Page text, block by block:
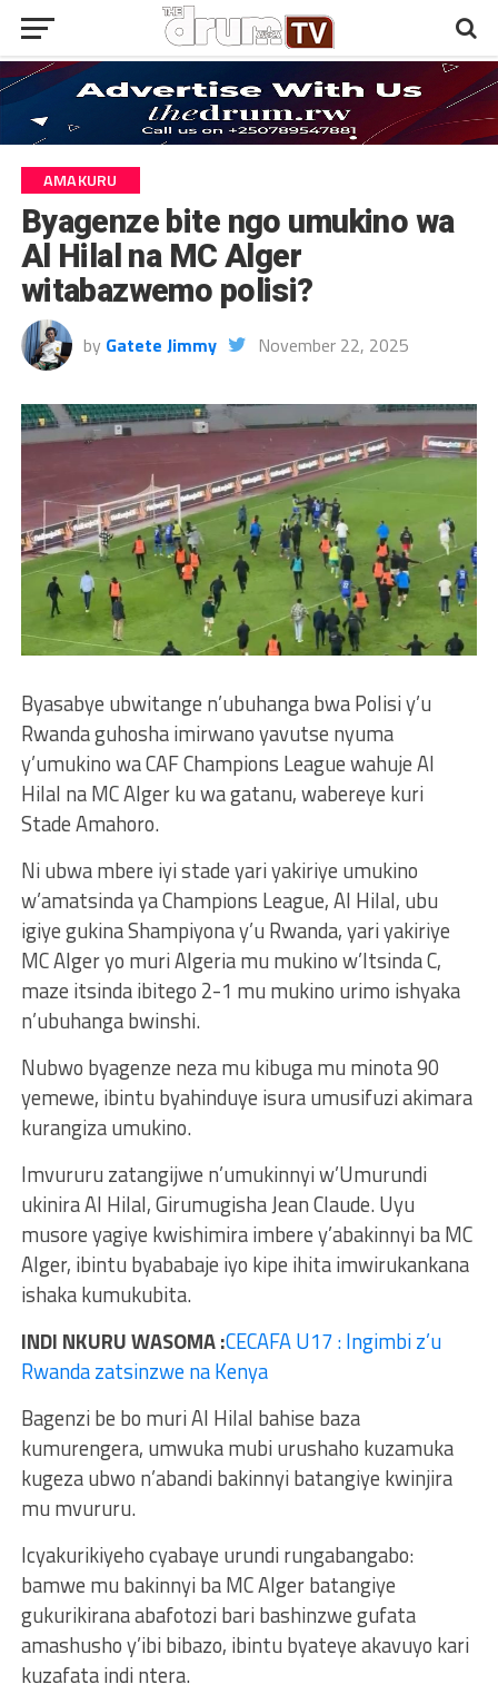
AMAKURU
Byagenze bite ngo umukino wa
Al Hilal na MC Alger
witabazwemo polisi?
by Gatete Jimmy November 22, 2025
Byasabye ubwitange n’ubuhanga bwa Polisi y’u
Rwanda guhosha imirwano yavutse nyuma
y’umukino wa CAF Champions League wahuje Al
Hilal na MC Alger ku wa gatanu, wabereye kuri
Stade Amahoro.
Ni ubwa mbere iyi stade yari yakiriye umukino
w’amatsinda ya Champions League, Al Hilal, ubu
igiye gukina Shampiyona y’u Rwanda, yari yakiriye
MC Alger yo muri Algeria mu mukino w’Itsinda C,
maze itsinda ibitego 2-1 mu mukino urimo ishyaka
n’ubuhanga bwinshi.
Nubwo byagenze neza mu kibuga mu minota 90
yemewe, ibintu byahinduye isura umusifuzi akimara
kurangiza umukino.
Imvururu zatangijwe n’umukinnyi w’Umurundi
ukinira Al Hilal, Girumugisha Jean Claude. Uyu
musore yagiye kwishimira imbere y’abakinnyi ba MC
Alger, ibintu byababaje iyo kipe ihita imwirukankana
ishaka kumukubita.
INDI NKURU WASOMA :CECAFA U17 : Ingimbi z’u
Rwanda zatsinzwe na Kenya
Bagenzi be bo muri Al Hilal bahise baza
kumurengera, umwuka mubi urushaho kuzamuka
kugeza ubwo n’abandi bakinnyi batangiye kwinjira
mu mvururu.
Icyakurikiyeho cyabaye urundi rungabangabo:
bamwe mu bakinnyi ba MC Alger batangiye
gukurikirana abafotozi bari bashinzwe gufata
amashusho y’ibi bibazo, ibintu byateye akavuyo kari
kuzafata indi ntera.